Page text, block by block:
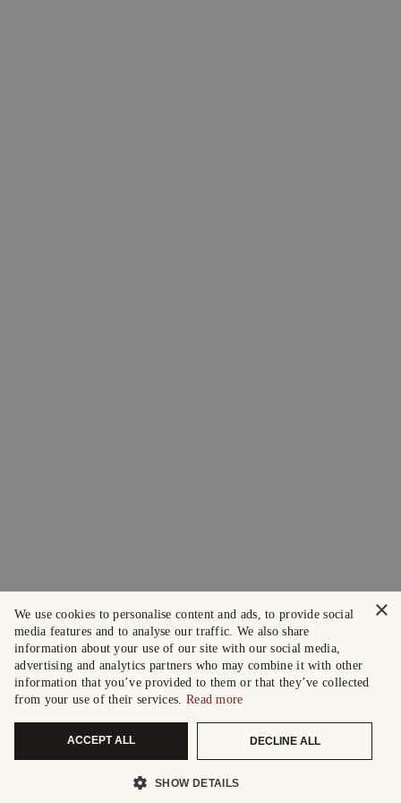
×
We use cookies to personalise content and ads, to provide social
media features and to analyse our traffic. We also share
information about your use of our site with our social media,
advertising and analytics partners who may combine it with other
information that you’ve provided to them or that they’ve collected
from your use of their services. Read more
ACCEPT ALL DECLINE ALL
SHOW DETAILS